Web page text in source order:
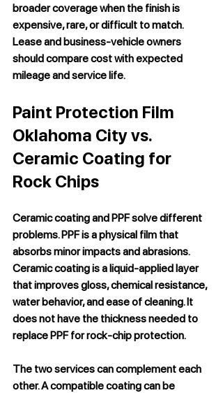
broader coverage when the finish is
expensive, rare, or difficult to match.
Lease and business-vehicle owners
should compare cost with expected
mileage and service life.
Paint Protection Film
Oklahoma City vs.
Ceramic Coating for
Rock Chips
Ceramic coating and PPF solve different
problems. PPF is a physical film that
absorbs minor impacts and abrasions.
Ceramic coating is a liquid-applied layer
that improves gloss, chemical resistance,
water behavior, and ease of cleaning. It
does not have the thickness needed to
replace PPF for rock-chip protection.
The two services can complement each
other. A compatible coating can be